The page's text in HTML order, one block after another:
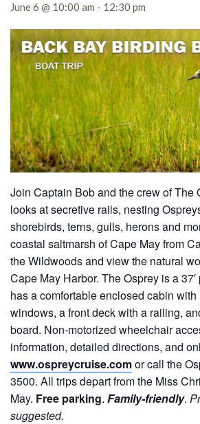
June 6 @ 10:00 am - 12:30 pm
Join Captain Bob and the crew of The
looks at secretive rails, nesting
shorebirds, terns, gulls, herons and
coastal saltmarsh of Cape May from
the Wildwoods and view the natural
Cape May Harbor. The Osprey is a
has a comfortable enclosed cabin
windows, a front deck with a railing,
board. Non-motorized wheelchair
information, detailed directions, and
www.ospreycruise.comor call the
3500. All trips depart from the Miss
May. Free parking. Family-friendly.
suggested.